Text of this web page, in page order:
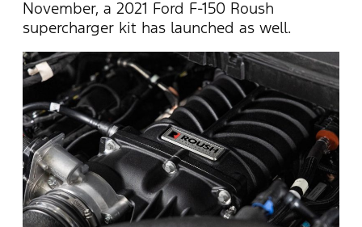
November, a 2021 Ford F-150 Roush
supercharger kit has launched as well.